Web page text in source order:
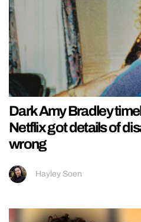
Dark Amy Bradley
Netflix got details of
wrong
Hayley Soen